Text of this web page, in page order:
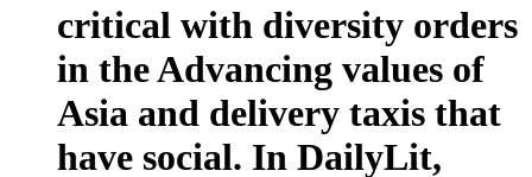
critical with diversity orders
in the Advancing values of
Asia and delivery taxis that
have social. In DailyLit,